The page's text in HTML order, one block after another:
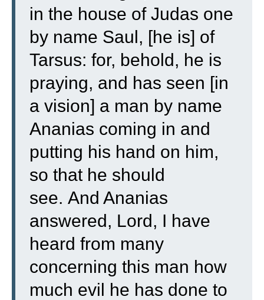
in the house of Judas one
by name Saul, [he is] of
Tarsus: for, behold, he is
praying, and has seen [in
a vision] a man by name
Ananias coming in and
putting his hand on him,
so that he should
see. And Ananias
answered, Lord, I have
heard from many
concerning this man how
much evil he has done to